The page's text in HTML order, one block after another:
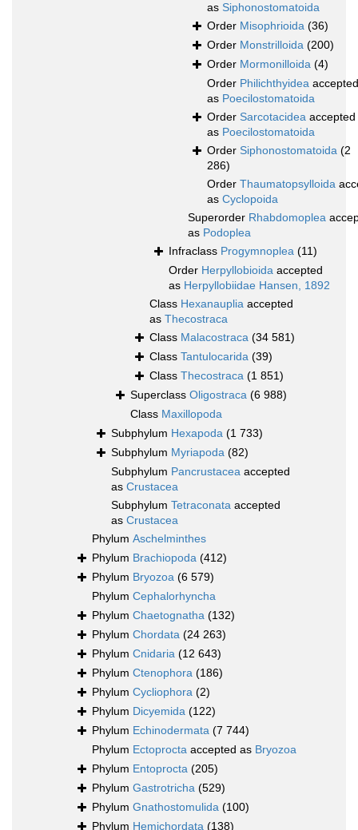
as Siphonostomatoida
Order Misophrioida (36)
Order Monstrilloida (200)
Order Mormonilloida (4)
Order Philichthyidea accepted
as Poecilostomatoida
Order Sarcotacidea accepted
as Poecilostomatoida
Order Siphonostomatoida (2
286)
Order Thaumatopsylloida
as Cyclopoida
Superorder Rhabdomoplea
as Podoplea
Infraclass Progymnoplea (11)
Order Herpyllobioida accepted
as Herpyllobiidae Hansen, 1892
Class Hexanauplia accepted
as Thecostraca
Class Malacostraca (34 581)
Class Tantulocarida (39)
Class Thecostraca (1 851)
Superclass Oligostraca (6 988)
Class Maxillopoda
Subphylum Hexapoda (1 733)
Subphylum Myriapoda (82)
Subphylum Pancrustacea accepted
as Crustacea
Subphylum Tetraconata accepted
as Crustacea
Phylum Aschelminthes
Phylum Brachiopoda (412)
Phylum Bryozoa (6 579)
Phylum Cephalorhyncha
Phylum Chaetognatha (132)
Phylum Chordata (24 263)
Phylum Cnidaria (12 643)
Phylum Ctenophora (186)
Phylum Cycliophora (2)
Phylum Dicyemida (122)
Phylum Echinodermata (7 744)
Phylum Ectoprocta accepted as Bryozoa
Phylum Entoprocta (205)
Phylum Gastrotricha (529)
Phylum Gnathostomulida (100)
Phylum Hemichordata (138)